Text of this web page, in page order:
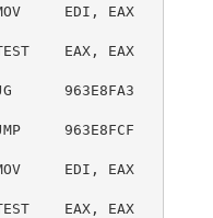
EDI, EAX
EAX, EAX
963E8FA3
963E8FCF
EDI, EAX
EAX, EAX